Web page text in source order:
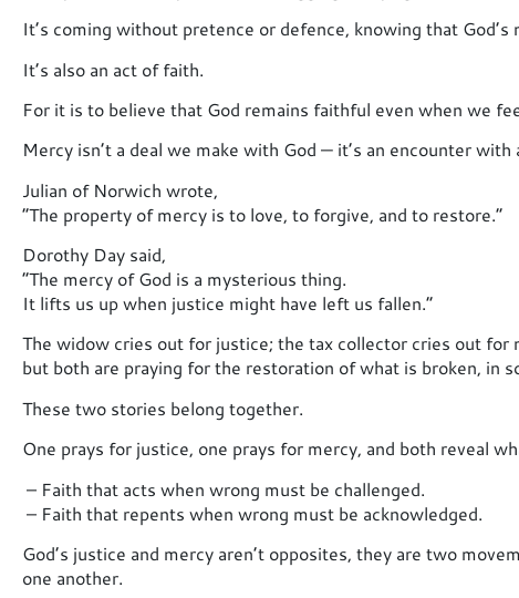
It’s coming without pretence or defence, knowing that
It’s also an act of faith.
For it is to believe that God remains faithful even when we
Mercy isn’t a deal we make with God — it’s an encounter
Julian of Norwich wrote,
“The property of mercy is to love, to forgive, and to restore.”
Dorothy Day said,
“The mercy of God is a mysterious thing.
It lifts us up when justice might have left us fallen.”
The widow cries out for justice; the tax collector cries out for
but both are praying for the restoration of what is broken, in
These two stories belong together.
One prays for justice, one prays for mercy, and both reveal
– Faith that acts when wrong must be challenged.
– Faith that repents when wrong must be acknowledged.
God’s justice and mercy aren’t opposites, they are two
one another.